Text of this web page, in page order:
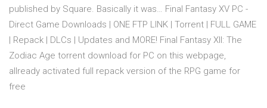
published by Square. Basically it was… Final Fantasy XV PC -
Direct Game Downloads | ONE FTP LINK | Torrent | FULL GAME
| Repack | DLCs | Updates and MORE! Final Fantasy XII: The
Zodiac Age torrent download for PC on this webpage,
allready activated full repack version of the RPG game for
free